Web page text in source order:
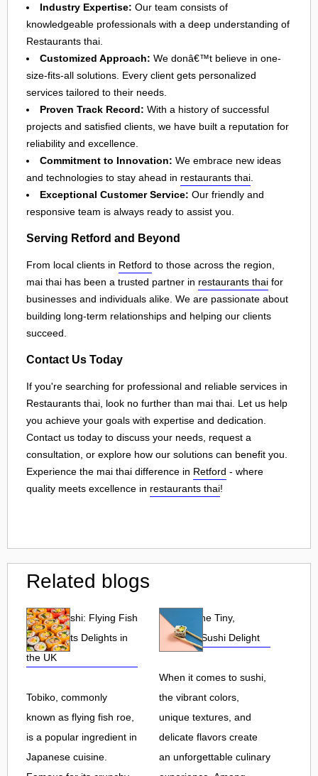
Industry Expertise: Our team consists of
knowledgeable professionals with a deep understanding of
Restaurants thai.
Customized Approach: We donâ€™t believe in one-
size-fits-all solutions. Every client gets personalized
services tailored to their needs.
Proven Track Record: With a history of successful
projects and satisfied clients, we have built a reputation for
reliability and excellence.
Commitment to Innovation: We embrace new ideas
and technologies to stay ahead in restaurants thai
Exceptional Customer Service: Our friendly and
responsive team is always ready to assist you.
Serving Retford and Beyond
From local clients in Retford to those across the region,
mai thai has been a trusted partner in restaurants thai for
businesses and individuals alike. We are passionate about
building long-term relationships and helping our clients
succeed.
Contact Us Today
If you're searching for professional and reliable services in
Restaurants thai, look no further than mai thai. Let us help
you achieve your goals with expertise and dedication.
Contact us today to discuss your needs, request a
consultation, or explore how our solutions can benefit you.
Experience the mai thai difference in Retford - where
quality meets excellence in restaurants thai!
Related blogs
Tobiko Sushi: Flying Fish
Roe and Its Delights in
the UK
Tobiko, commonly
known as flying fish roe,
is a popular ingredient in
Japanese cuisine.
Tobiko: The Tiny,
Flavorful Sushi Delight
When it comes to sushi,
the vibrant colors,
unique textures, and
delicate flavors create
an unforgettable culinary